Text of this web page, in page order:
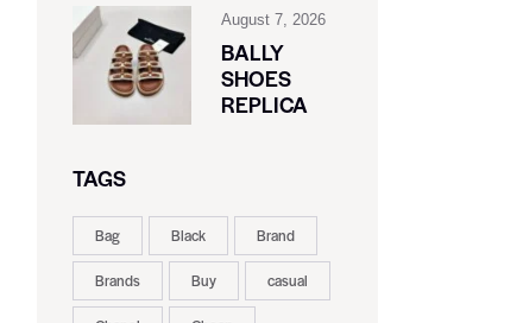
August 7, 2026
BALLY
SHOES
REPLICA
TAGS
Bag Black Brand
Brands Buy casual